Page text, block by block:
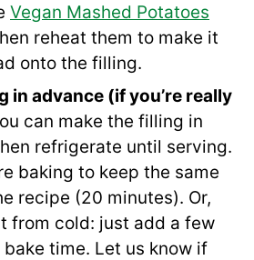
Vegan Mashed Potatoes
reheat them to make it
onto the filling.
in advance (if you’re really
can make the filling in
refrigerate until serving.
baking to keep the same
recipe (20 minutes). Or,
from cold: just add a few
time. Let us know if